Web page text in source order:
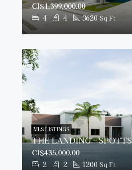
4 4 3620 Sq Ft
CI$1,399,000.00
2 2 1200 Sq Ft
CI$435,000.00
MLS LISTINGS